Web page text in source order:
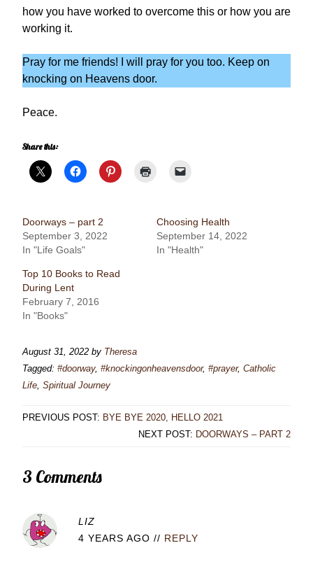
how you have worked to overcome this or how you are
working it.
Pray for me friends! I will pray for you too. Keep on
knocking on Heavens door.
Peace.
Share this:
Doorways – part 2
September 3, 2022
In "Life Goals"
Choosing Health
September 14, 2022
In "Health"
Top 10 Books to Read
During Lent
February 7, 2016
In "Books"
August 31, 2022 by Theresa
Tagged: #doorway, #knockingonheavensdoor, #prayer, Catholic
Life, Spiritual Journey
PREVIOUS POST: BYE BYE 2020, HELLO 2021
NEXT POST: DOORWAYS – PART 2
3 Comments
LIZ
4 YEARS AGO // REPLY